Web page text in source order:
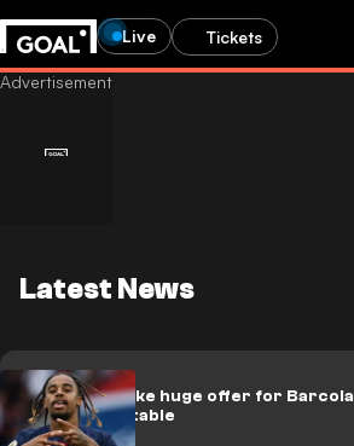
Live Tickets
Latest News
Liverpool make huge offer for Barcola
on the Paris table